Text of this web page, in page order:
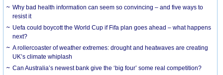
Why bad health information can seem so convincing – and five ways to
resist it
Uefa could boycott the World Cup if Fifa plan goes ahead – what happens
next?
A rollercoaster of weather extremes: drought and heatwaves are creating
UK’s climate whiplash
Can Australia’s newest bank give the ‘big four’ some real competition?